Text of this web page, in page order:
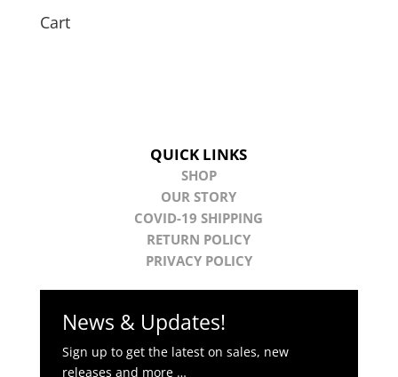
Cart
QUICK LINKS
SHOP
OUR STORY
COVID-19 SHIPPING
RETURN POLICY
PRIVACY POLICY
News & Updates!
Sign up to get the latest on sales, new
releases and more …